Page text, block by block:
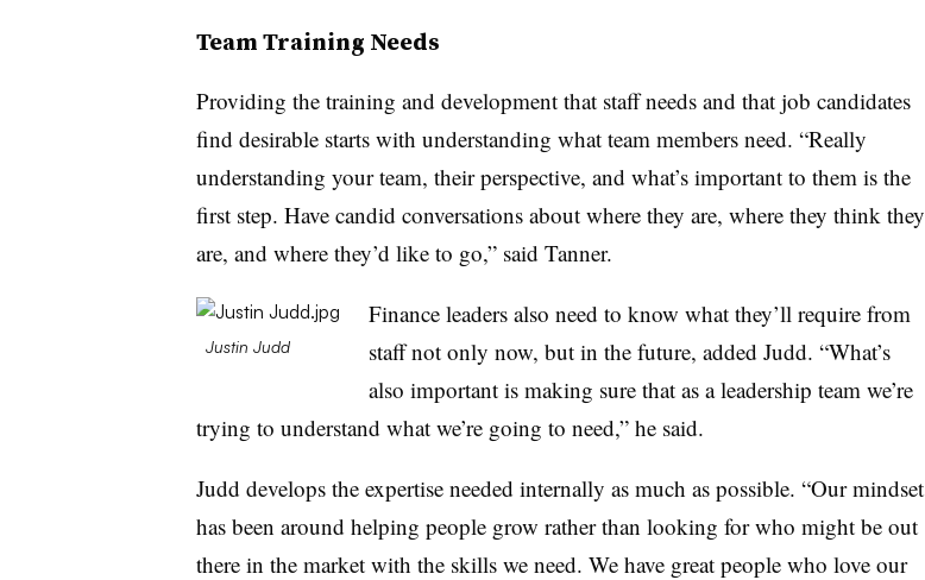
Team Training Needs
Providing the training and development that staff needs and that job candidates
find desirable starts with understanding what team members need. “Really
understanding your team, their perspective, and what’s important to them is the
first step. Have candid conversations about where they are, where they think they
are, and where they’d like to go,” said Tanner.
Justin Judd
Finance leaders also need to know what they’ll require from
staff not only now, but in the future, added Judd. “What’s
also important is making sure that as a leadership team we’re
trying to understand what we’re going to need,” he said.
Judd develops the expertise needed internally as much as possible. “Our mindset
has been around helping people grow rather than looking for who might be out
there in the market with the skills we need. We have great people who love our